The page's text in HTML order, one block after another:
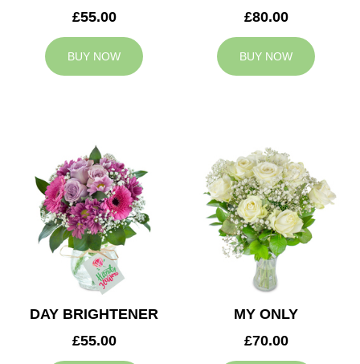
£55.00
BUY NOW
£80.00
BUY NOW
DAY BRIGHTENER
£55.00
MY ONLY
£70.00